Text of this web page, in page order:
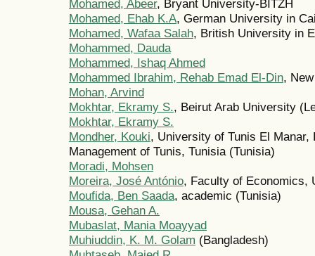
Mohamed, Abeer, Bryant University-BITZH
Mohamed, Ehab K.A, German University in
Mohamed, Wafaa Salah, British University in
Mohammed, Dauda
Mohammed, Ishaq Ahmed
Mohammed Ibrahim, Rehab Emad El-Din,
Mohan, Arvind
Mokhtar, Ekramy S., Beirut Arab University
Mokhtar, Ekramy S.
Mondher, Kouki, University of Tunis El
Management of Tunis, Tunisia (Tunisia)
Moradi, Mohsen
Moreira, José António, Faculty of Economics,
Moufida, Ben Saada, academic (Tunisia)
Mousa, Gehan A.
Mubaslat, Mania Moayyad
Muhiuddin, K. M. Golam (Bangladesh)